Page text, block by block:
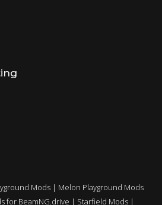
Mods | Melon Playground Mods
for BeamNG.drive | Starfield Mods|